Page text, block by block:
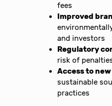
fees
Improved
and investors
Regulatory
risk of
Access to
sustainable
practices